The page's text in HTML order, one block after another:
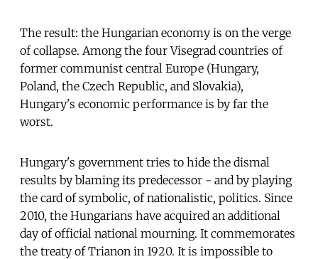
The result: the Hungarian economy is on the verge
of collapse. Among the four Visegrad countries of
former communist central Europe (Hungary,
Poland, the Czech Republic, and Slovakia),
Hungary's economic performance is by far the
worst.
Hungary's government tries to hide the dismal
results by blaming its predecessor - and by playing
the card of symbolic, of nationalistic, politics. Since
2010, the Hungarians have acquired an additional
day of official national mourning. It commemorates
the treaty of Trianon in 1920. It is impossible to